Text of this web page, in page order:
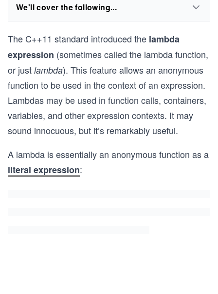
We'll cover the following...
The C++11 standard introduced the lambda
expression (sometimes called the lambda function,
or just lambda). This feature allows an anonymous
function to be used in the context of an expression.
Lambdas may be used in function calls, containers,
variables, and other expression contexts. It may
sound innocuous, but it’s remarkably useful.
A lambda is essentially an anonymous function as a
literal expression: